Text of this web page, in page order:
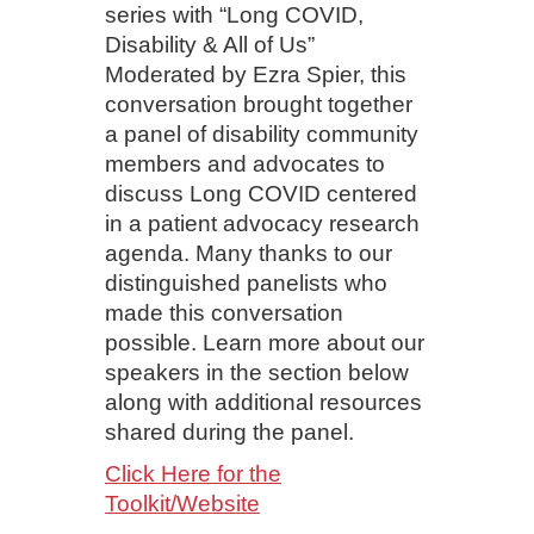
series with “Long COVID,
Disability & All of Us”
Moderated by Ezra Spier, this
conversation brought together
a panel of disability community
members and advocates to
discuss Long COVID centered
in a patient advocacy research
agenda. Many thanks to our
distinguished panelists who
made this conversation
possible. Learn more about our
speakers in the section below
along with additional resources
shared during the panel.
Click Here for the
Toolkit/Website